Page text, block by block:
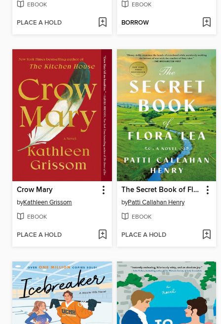
EBOOK
PLACE A HOLD
EBOOK
BORROW
Crow Mary
byKathleen Grissom
EBOOK
PLACE A HOLD
The Secret Book of Flora Lea
byPatti Callahan Henry
EBOOK
PLACE A HOLD